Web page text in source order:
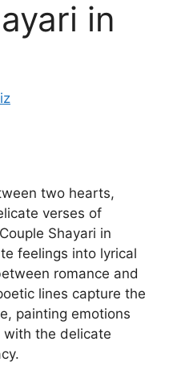
in
two hearts,
verses of
Shayari in
feelings into lyrical
romance and
lines capture the
painting emotions
the delicate